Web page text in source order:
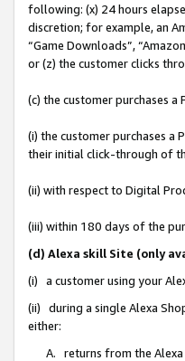
following: (x) 24 hours
discretion; for example, an
“Game Downloads”,
or (z) the customer clicks
(c) the customer purchases
(i) the customer purchases
their initial click-through of
(ii) with respect to Digital
(iii) within 180 days of the
(d) Alexa skill Site (only
(i) a customer using your
(ii) during a single Alexa
either:
A. returns from the